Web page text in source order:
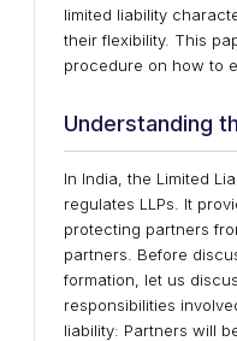
limited liability
their flexibility. This
procedure on how to
Understanding
In India, the Limited
regulates LLPs. It
protecting partners
partners. Before
formation, let us
responsibilities
liability: Partners will